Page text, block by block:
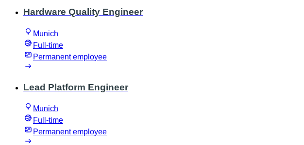
Hardware Quality Engineer
Munich
Full-time
Permanent employee
Lead Platform Engineer
Munich
Full-time
Permanent employee